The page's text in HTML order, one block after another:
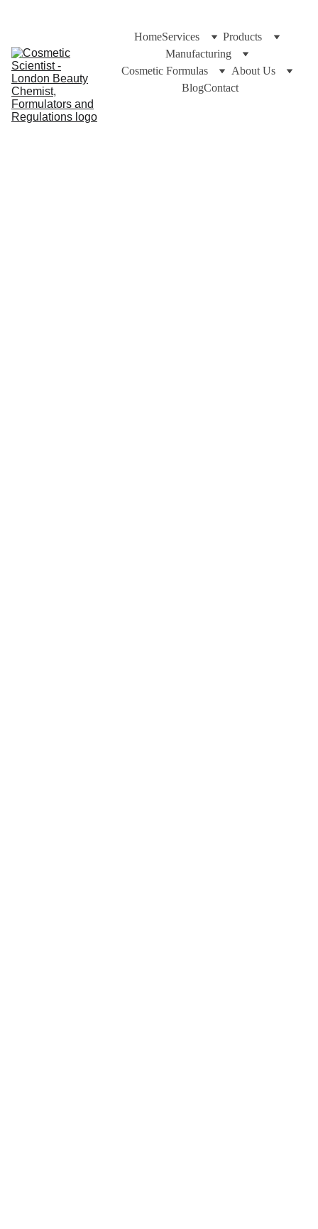
HomeServices
Products
Manufacturing
Cosmetic Formulas
About Us
BlogContact